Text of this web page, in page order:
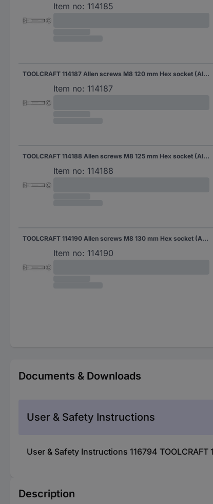
Item no: 114185
TOOLCRAFT 114187 Allen screws M8 120 mm Hex socket (Allen) DIN 912 Steel zinc galvanized 100 pc(s)
Item no: 114187
TOOLCRAFT 114188 Allen screws M8 125 mm Hex socket (Allen) DIN 912 Steel zinc galvanized 100 pc(s)
Item no: 114188
TOOLCRAFT 114190 Allen screws M8 130 mm Hex socket (Allen) DIN 912 Steel zinc galvanized 100 pc(s)
Item no: 114190
Documents & Downloads
User & Safety Instructions
User & Safety Instructions 116794
Description